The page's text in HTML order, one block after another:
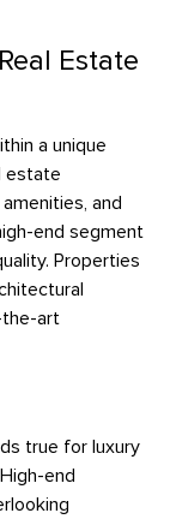
Estate
a unique
estate
and
end segment
Properties
the-art
true for luxury
end